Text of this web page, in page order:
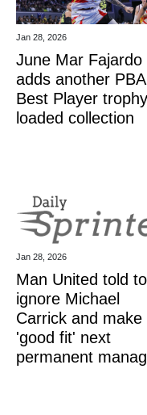
Jan 28, 2026
June Mar Fajardo
adds another PBA
Best Player
loaded collection
Jan 28, 2026
Man United told to
ignore Michael
Carrick and make
'good fit' next
permanent